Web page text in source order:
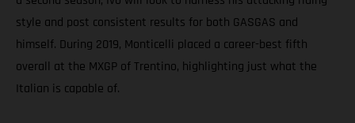
style and post consistent results for both GASGAS and
himself. During 2019, Monticelli placed a career-best fifth
overall at the MXGP of Trentino, highlighting just what the
Italian is capable of.